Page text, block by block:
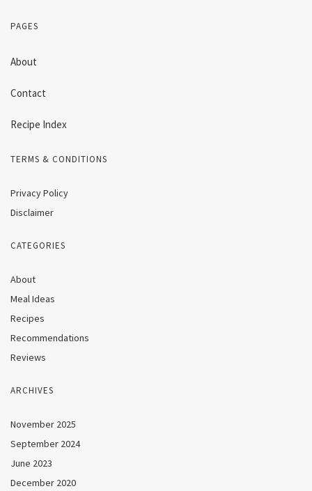
PAGES
About
Contact
Recipe Index
TERMS & CONDITIONS
Privacy Policy
Disclaimer
CATEGORIES
About
Meal Ideas
Recipes
Recommendations
Reviews
ARCHIVES
November 2025
September 2024
June 2023
December 2020